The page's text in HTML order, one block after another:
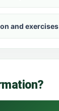
and exercises